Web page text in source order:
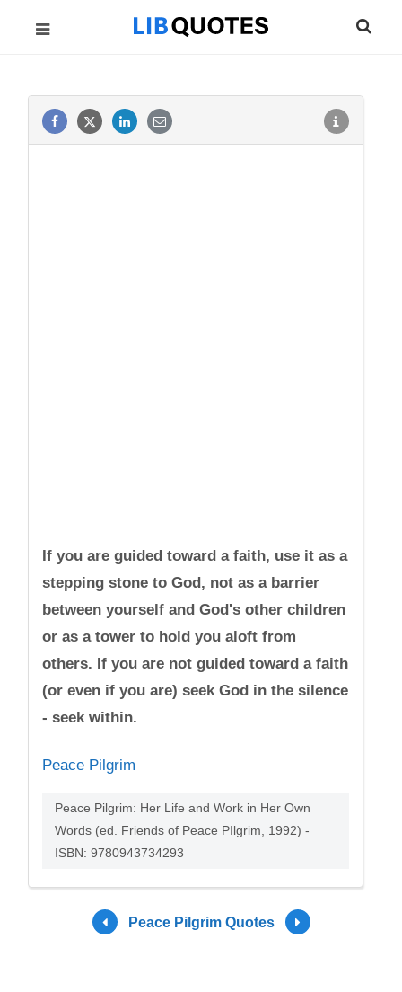
If you are guided toward a faith, use it as a
stepping stone to God, not as a barrier
between yourself and God's other children
or as a tower to hold you aloft from
others. If you are not guided toward a faith
(or even if you are) seek God in the silence
- seek within.
Peace Pilgrim
Peace Pilgrim: Her Life and Work in Her Own
Words (ed. Friends of Peace PIlgrim, 1992) -
ISBN: 9780943734293
Peace Pilgrim Quotes